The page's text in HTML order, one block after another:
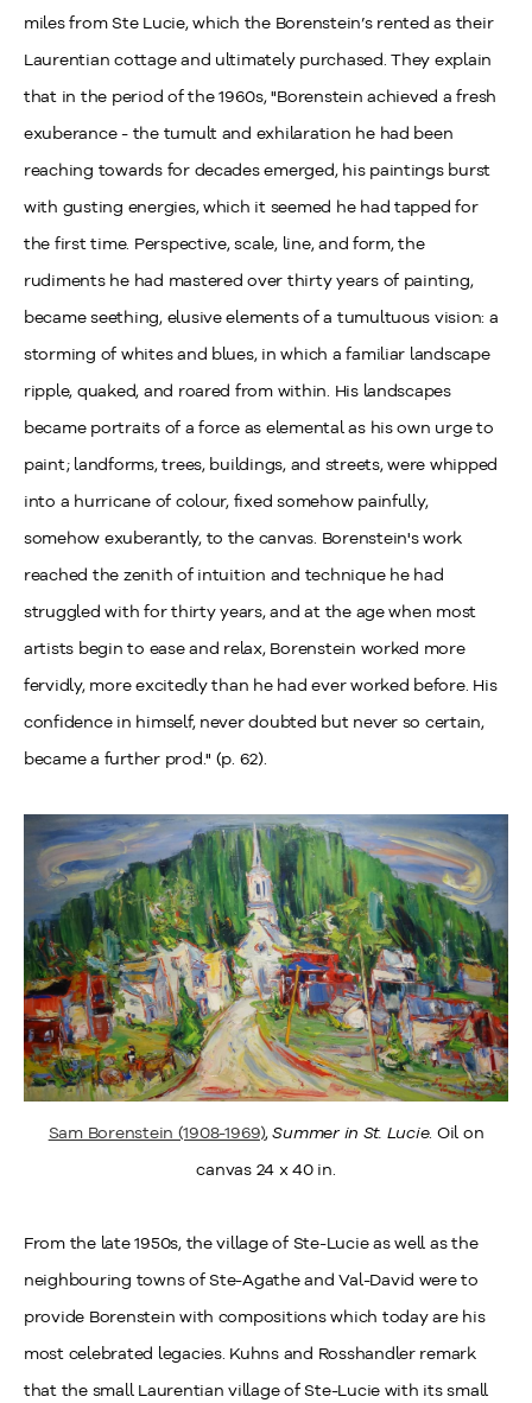
miles from Ste Lucie, which the Borenstein’s rented as their
Laurentian cottage and ultimately purchased. They explain
that in the period of the 1960s, "Borenstein achieved a fresh
exuberance - the tumult and exhilaration he had been
reaching towards for decades emerged, his paintings burst
with gusting energies, which it seemed he had tapped for
the first time. Perspective, scale, line, and form, the
rudiments he had mastered over thirty years of painting,
became seething, elusive elements of a tumultuous vision: a
storming of whites and blues, in which a familiar landscape
ripple, quaked, and roared from within. His landscapes
became portraits of a force as elemental as his own urge to
paint; landforms, trees, buildings, and streets, were whipped
into a hurricane of colour, fixed somehow painfully,
somehow exuberantly, to the canvas. Borenstein's work
reached the zenith of intuition and technique he had
struggled with for thirty years, and at the age when most
artists begin to ease and relax, Borenstein worked more
fervidly, more excitedly than he had ever worked before. His
confidence in himself, never doubted but never so certain,
became a further prod." (p. 62).
Sam Borenstein (1908-1969),Summer in St. Lucie. Oil on
canvas 24 x 40 in.
From the late 1950s, the village of Ste-Lucie as well as the
neighbouring towns of Ste-Agathe and Val-David were to
provide Borenstein with compositions which today are his
most celebrated legacies. Kuhns and Rosshandler remark
that the small Laurentian village of Ste-Lucie with its small